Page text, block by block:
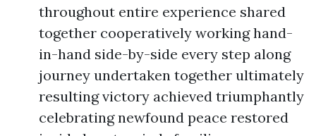
throughout entire experience shared
together cooperatively working hand-
in-hand side-by-side every step along
journey undertaken together ultimately
resulting victory achieved triumphantly
celebrating newfound peace restored